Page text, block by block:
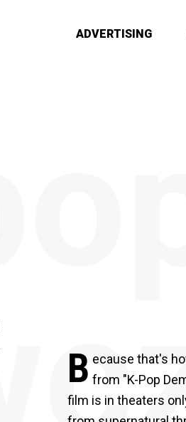
ADVERTISING
B ecause that's
from "K-Pop
film is in theaters